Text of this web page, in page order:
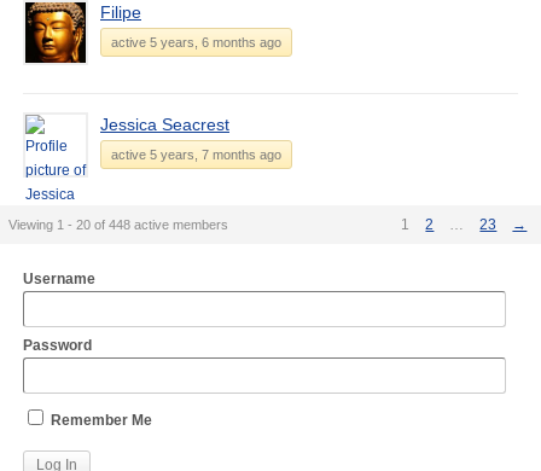
Filipe
active 5 years, 6 months ago
Jessica Seacrest
active 5 years, 7 months ago
Viewing 1 - 20 of 448 active members 1 2 … 23 →
Username
Password
Remember Me